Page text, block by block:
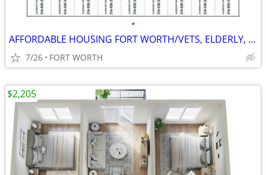
•
AFFORDABLE HOUSING FORT WORTH/VETS, ELDERLY, SSDI, PRIVATE PAY
7/26 FORT WORTH
$2,205